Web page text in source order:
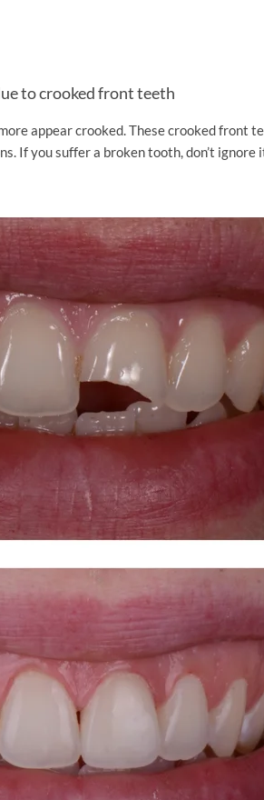
to crooked front teeth
appear crooked. These crooked front
If you suffer a broken tooth, don’t ignore